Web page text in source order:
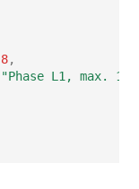
8,
"Phase L1, max.